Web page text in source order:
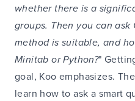
whether there is a
groups. Then you can
method is suitable, and
Minitab or Python?"
goal, Koo emphasizes.
learn how to ask a smart